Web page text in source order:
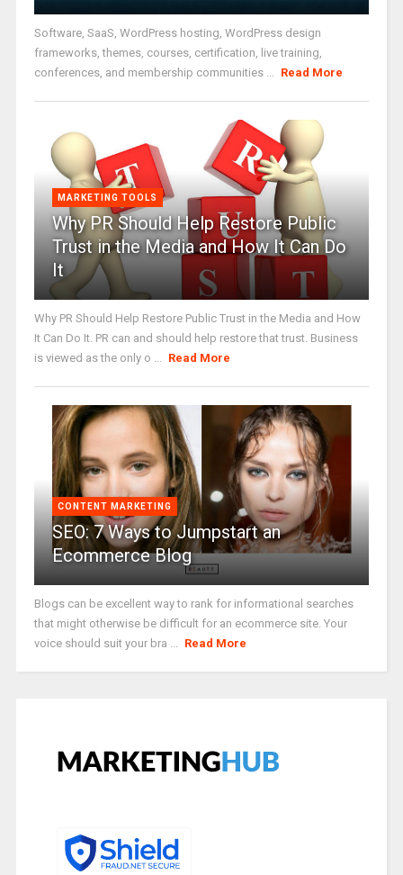
Software, SaaS, WordPress hosting, WordPress design
frameworks, themes, courses, certification, live training,
conferences, and membership communities ...
Read More
MARKETING TOOLS
Why PR Should Help Restore Public
Trust in the Media and How It Can Do
It
Why PR Should Help Restore Public Trust in the Media and How
It Can Do It. PR can and should help restore that trust. Business
is viewed as the only o ...
Read More
CONTENT MARKETING
SEO: 7 Ways to Jumpstart an
Ecommerce Blog
Blogs can be excellent way to rank for informational searches
that might otherwise be difficult for an ecommerce site. Your
voice should suit your bra ...
Read More